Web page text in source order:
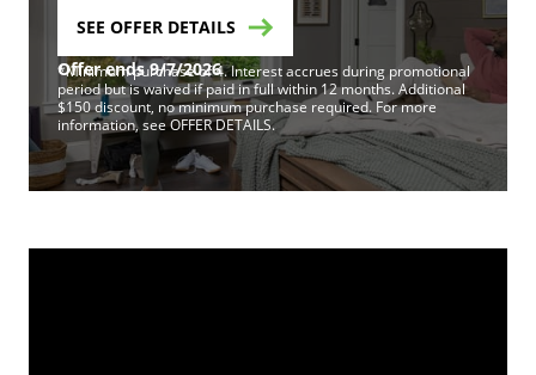
SEE OFFER DETAILS
Offer ends 9/7/2026
*Minimum purchase of 4. Interest accrues during promotional
period but is waived if paid in full within 12 months. Additional
$150 discount, no minimum purchase required. For more
information, see OFFER DETAILS.